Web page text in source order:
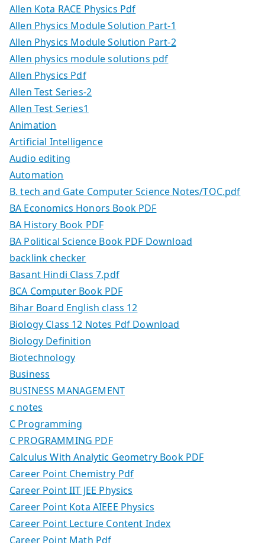
Allen Kota RACE Physics Pdf
Allen Physics Module Solution Part-1
Allen Physics Module Solution Part-2
Allen physics module solutions pdf
Allen Physics Pdf
Allen Test Series-2
Allen Test Series1
Animation
Artificial Intelligence
Audio editing
Automation
B. tech and Gate Computer Science Notes/TOC.pdf
BA Economics Honors Book PDF
BA History Book PDF
BA Political Science Book PDF Download
backlink checker
Basant Hindi Class 7.pdf
BCA Computer Book PDF
Bihar Board English class 12
Biology Class 12 Notes Pdf Download
Biology Definition
Biotechnology
Business
BUSINESS MANAGEMENT
c notes
C Programming
C PROGRAMMING PDF
Calculus With Analytic Geometry Book PDF
Career Point Chemistry Pdf
Career Point IIT JEE Physics
Career Point Kota AIEEE Physics
Career Point Lecture Content Index
Career Point Math Pdf